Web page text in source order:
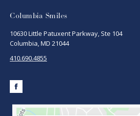
Columbia Smiles
10630 Little Patuxent Parkway, Ste 104
Columbia, MD 21044
410.690.4855
Facebook